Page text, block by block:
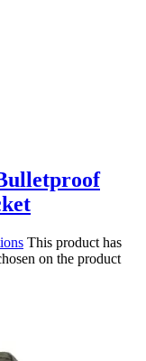
This product has
on the product